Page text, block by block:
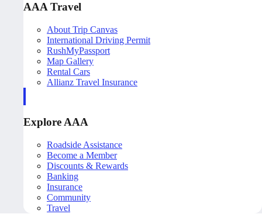
AAA Travel
About Trip Canvas
International Driving Permit
RushMyPassport
Map Gallery
Rental Cars
Allianz Travel Insurance
Explore AAA
Roadside Assistance
Become a Member
Discounts & Rewards
Banking
Insurance
Community
Travel